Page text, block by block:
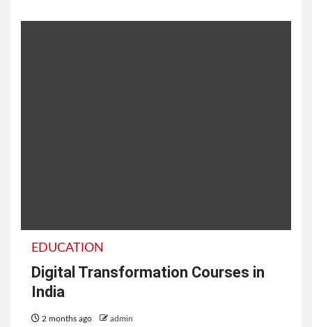
EDUCATION
Digital Transformation Courses in
India
2 months ago admin